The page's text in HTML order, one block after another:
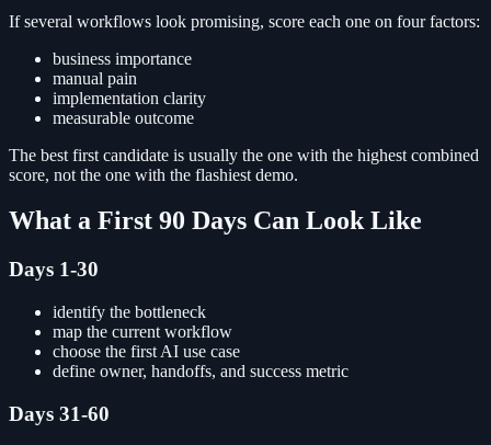
If several workflows look promising, score each one on four factors:
business importance
manual pain
implementation clarity
measurable outcome
The best first candidate is usually the one with the highest combined
score, not the one with the flashiest demo.
What a First 90 Days Can Look Like
Days 1-30
identify the bottleneck
map the current workflow
choose the first AI use case
define owner, handoffs, and success metric
Days 31-60